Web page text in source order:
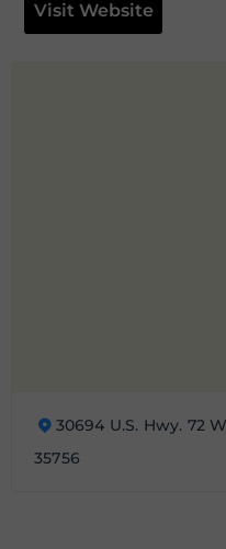
Visit Website
30694 U.S. Hwy. 72
35756